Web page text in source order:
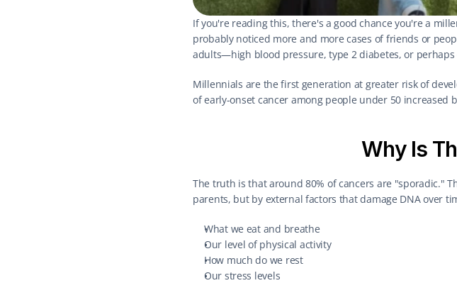
If you're reading this, there's a good chance you're a
probably noticed more and more cases of friends or
adults—high blood pressure, type 2 diabetes, or perhaps
Millennials are the first generation at greater risk of
of early-onset cancer among people under 50 increased
Why Is
The truth is that around 80% of cancers are "sporadic."
parents, but by external factors that damage DNA over
What we eat and breathe
Our level of physical activity
How much do we rest
Our stress levels